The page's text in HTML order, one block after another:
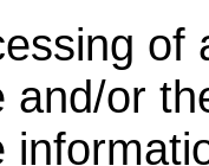
of
and/or